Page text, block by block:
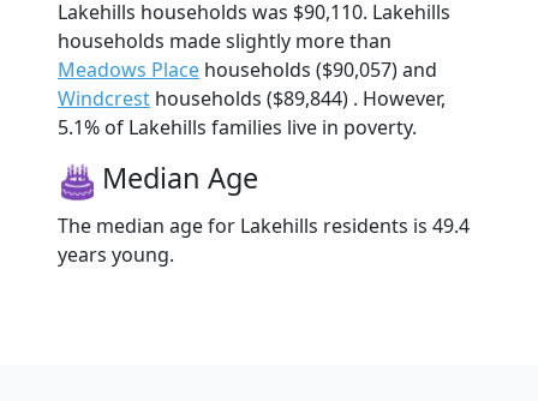
Lakehills households was $90,110. Lakehills
households made slightly more than
Meadows Place households ($90,057) and
Windcrest households ($89,844) . However,
5.1% of Lakehills families live in poverty.
Median Age
The median age for Lakehills residents is 49.4
years young.